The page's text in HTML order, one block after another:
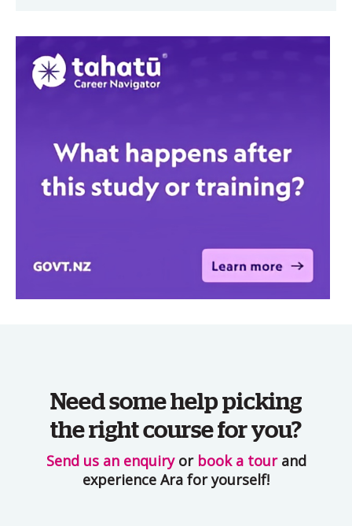
Need some help picking
the right course for you?
Send us an enquiryor book a tourand
experience Ara for yourself!